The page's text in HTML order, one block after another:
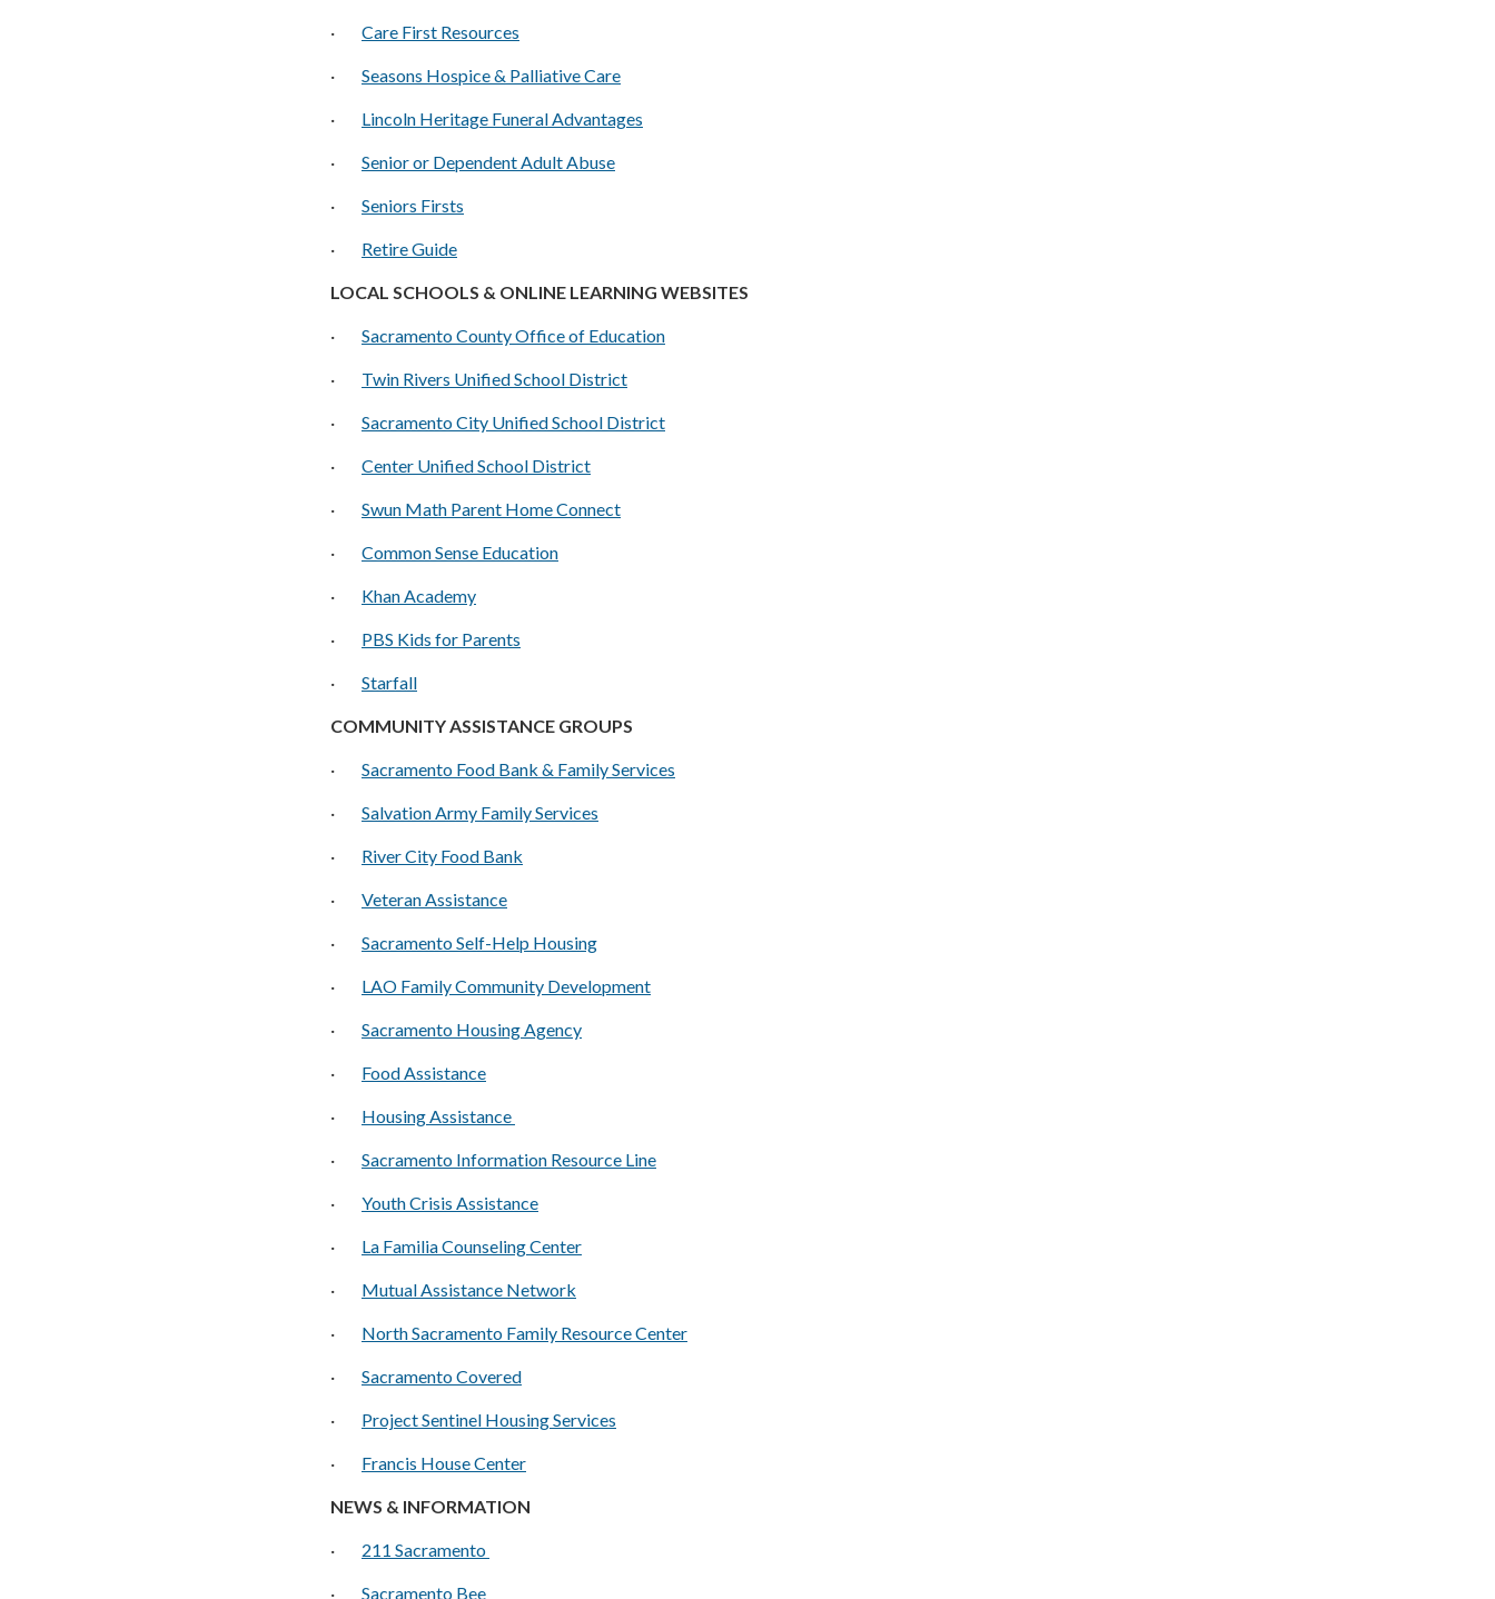
· Care First Resources
· Seasons Hospice & Palliative Care
· Lincoln Heritage Funeral Advantages
· Senior or Dependent Adult Abuse
· Seniors Firsts
· Retire Guide
LOCAL SCHOOLS & ONLINE LEARNING WEBSITES
· Sacramento County Office of Education
· Twin Rivers Unified School District
· Sacramento City Unified School District
· Center Unified School District
· Swun Math Parent Home Connect
· Common Sense Education
· Khan Academy
· PBS Kids for Parents
· Starfall
COMMUNITY ASSISTANCE GROUPS
· Sacramento Food Bank & Family Services
· Salvation Army Family Services
· River City Food Bank
· Veteran Assistance
· Sacramento Self-Help Housing
· LAO Family Community Development
· Sacramento Housing Agency
· Food Assistance
· Housing Assistance
· Sacramento Information Resource Line
· Youth Crisis Assistance
· La Familia Counseling Center
· Mutual Assistance Network
· North Sacramento Family Resource Center
· Sacramento Covered
· Project Sentinel Housing Services
· Francis House Center
NEWS & INFORMATION
· 211 Sacramento
· Sacramento Bee